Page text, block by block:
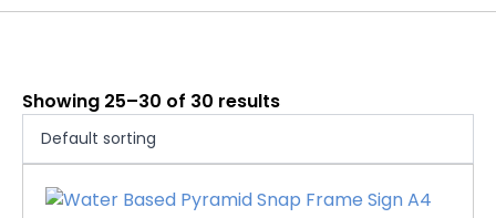
Showing 25–30 of 30 results